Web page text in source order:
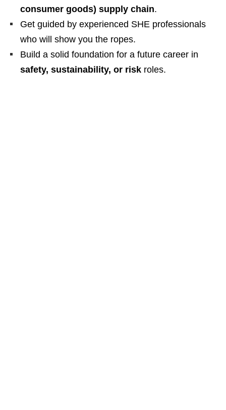
consumer goods) supply chain.
Get guided by experienced SHE professionals
who will show you the ropes.
Build a solid foundation for a future career in
safety, sustainability, or risk roles.